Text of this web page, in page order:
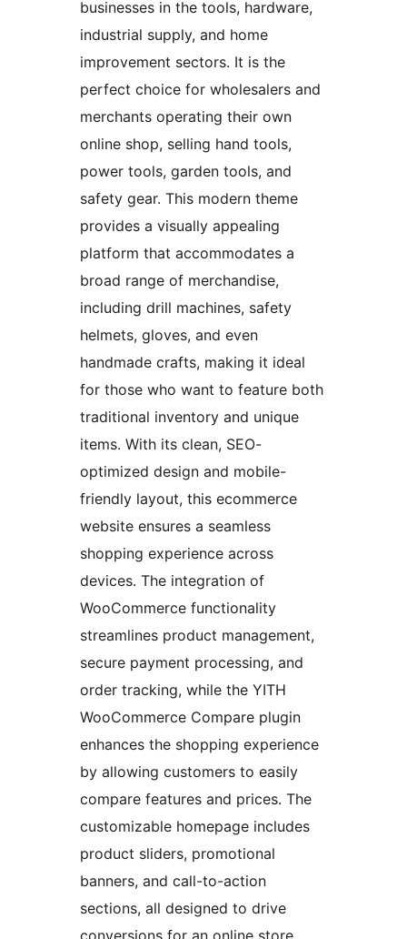
businesses in the tools, hardware,
industrial supply, and home
improvement sectors. It is the
perfect choice for wholesalers and
merchants operating their own
online shop, selling hand tools,
power tools, garden tools, and
safety gear. This modern theme
provides a visually appealing
platform that accommodates a
broad range of merchandise,
including drill machines, safety
helmets, gloves, and even
handmade crafts, making it ideal
for those who want to feature both
traditional inventory and unique
items. With its clean, SEO-
optimized design and mobile-
friendly layout, this ecommerce
website ensures a seamless
shopping experience across
devices. The integration of
WooCommerce functionality
streamlines product management,
secure payment processing, and
order tracking, while the YITH
WooCommerce Compare plugin
enhances the shopping experience
by allowing customers to easily
compare features and prices. The
customizable homepage includes
product sliders, promotional
banners, and call-to-action
sections, all designed to drive
conversions for an online store